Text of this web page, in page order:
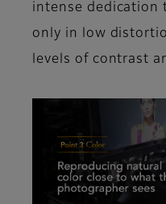
intense dedication
only in low
levels of contrast